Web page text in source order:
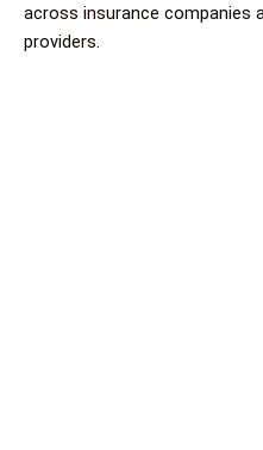
across insurance companies
providers.